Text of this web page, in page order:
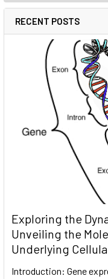
RECENT POSTS
Exploring the
Unveiling the
Underlying
Introduction: Gene